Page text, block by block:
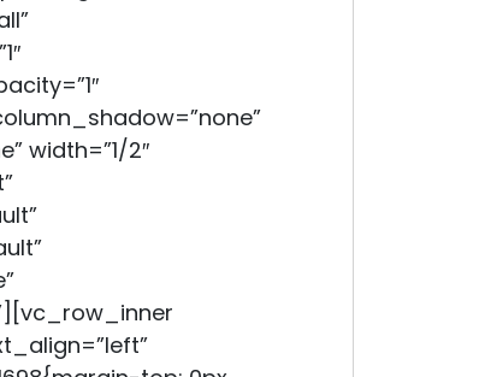
width=”1/2″